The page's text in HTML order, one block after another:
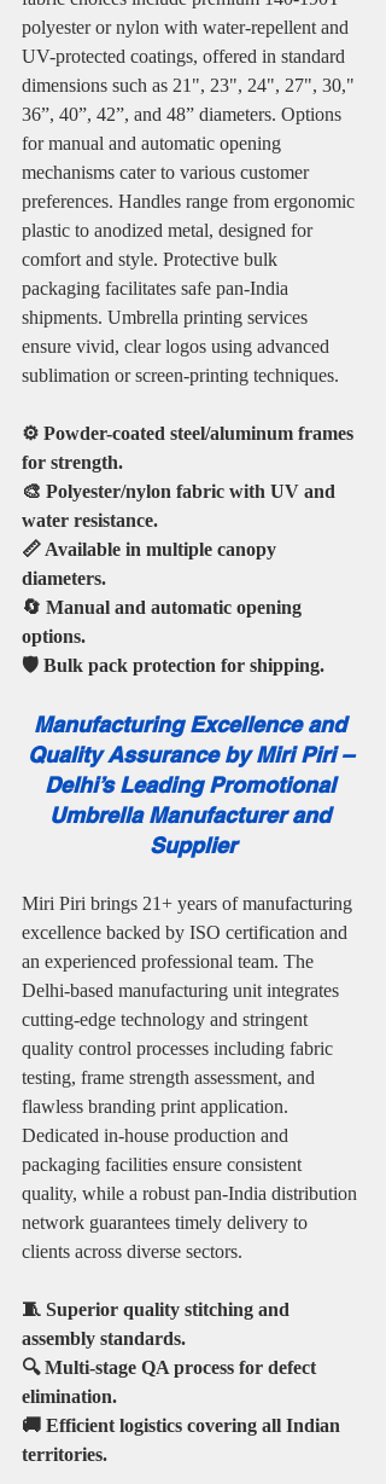
polyester or nylon with water-repellent and
UV-protected coatings, offered in standard
dimensions such as 21", 23", 24", 27", 30,"
36”, 40”, 42”, and 48” diameters. Options
for manual and automatic opening
mechanisms cater to various customer
preferences. Handles range from ergonomic
plastic to anodized metal, designed for
comfort and style. Protective bulk
packaging facilitates safe pan-India
shipments. Umbrella printing services
ensure vivid, clear logos using advanced
sublimation or screen-printing techniques.
⚙️ Powder-coated steel/aluminum frames
for strength.
🎨 Polyester/nylon fabric with UV and
water resistance.
📏 Available in multiple canopy
diameters.
🔄 Manual and automatic opening
options.
🛡️ Bulk pack protection for shipping.
Manufacturing Excellence and
Quality Assurance by Miri Piri –
Delhi’s Leading Promotional
Umbrella Manufacturer and
Supplier
Miri Piri brings 21+ years of manufacturing
excellence backed by ISO certification and
an experienced professional team. The
Delhi-based manufacturing unit integrates
cutting-edge technology and stringent
quality control processes including fabric
testing, frame strength assessment, and
flawless branding print application.
Dedicated in-house production and
packaging facilities ensure consistent
quality, while a robust pan-India distribution
network guarantees timely delivery to
clients across diverse sectors.
🧵 Superior quality stitching and
assembly standards.
🔍 Multi-stage QA process for defect
elimination.
🚚 Efficient logistics covering all Indian
territories.